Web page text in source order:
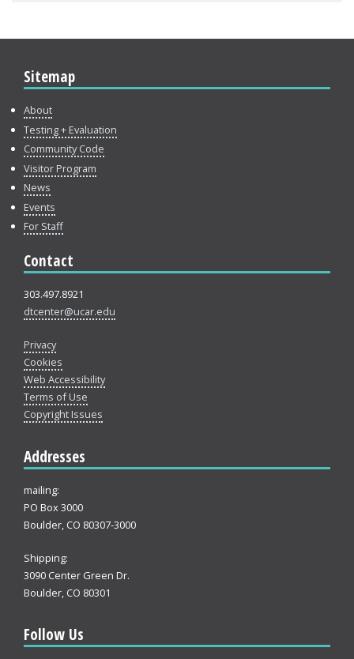
Sitemap
About
Testing + Evaluation
Community Code
Visitor Program
News
Events
For Staff
Contact
303.497.8921
dtcenter@ucar.edu
Privacy
Cookies
Web Accessibility
Terms of Use
Copyright Issues
Addresses
mailing:
PO Box 3000
Boulder, CO 80307-3000
Shipping:
3090 Center Green Dr.
Boulder, CO 80301
Follow Us